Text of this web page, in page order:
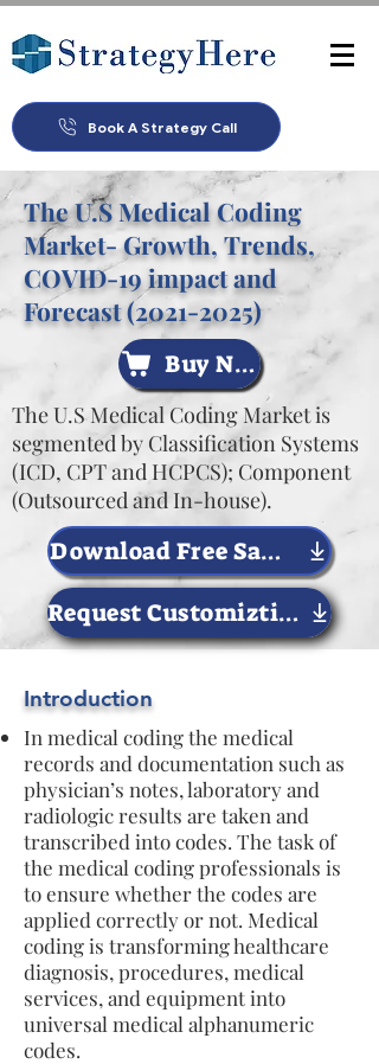
Book A Strategy Call
The U.S Medical Coding
Market- Growth, Trends,
COVID-19 impact and
Forecast(2021-2025)
Buy Now
The U.S Medical Coding Market is
segmented by Classification Systems
(ICD, CPT and HCPCS); Component
(Outsourced and In-house).
Download Free Sample Now
Request Customiztion
Introduction
In medical coding the medical
records and documentation such as
physician’s notes, laboratory and
radiologic results are taken and
transcribed into codes. The task of
the medical coding professionals is
to ensure whether the codes are
applied correctly or not. Medical
coding is transforming healthcare
diagnosis, procedures, medical
services, and equipment into
universal medical alphanumeric
codes.